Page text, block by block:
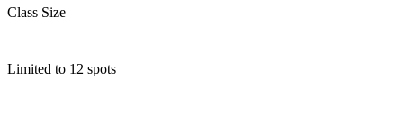
Class Size
Limited to 12 spots